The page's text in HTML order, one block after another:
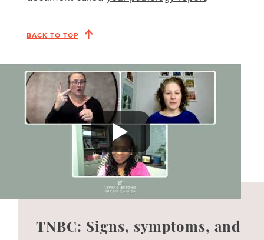
BACK TO TOP
TNBC: Signs, symptoms, and